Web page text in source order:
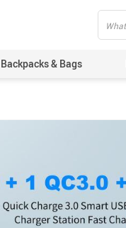
Backpacks & Bags